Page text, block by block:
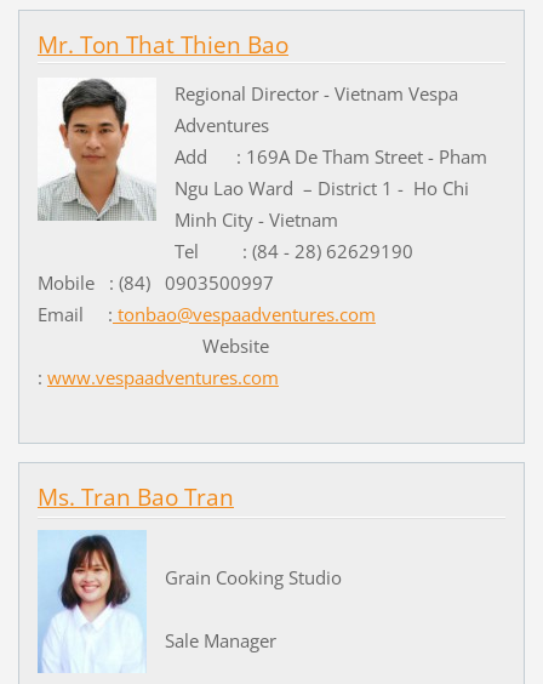
Mr. Ton That Thien Bao
Regional Director - Vietnam Vespa
Adventures
Add : 169A De Tham Street - Pham
Ngu Lao Ward – District 1 - Ho Chi
Minh City - Vietnam
Tel : (84 - 28) 62629190
Mobile : (84) 0903500997
Email : tonbao@vespaadventures.com
Website
: www.vespaadventures.com
Ms. Tran Bao Tran
Grain Cooking Studio
Sale Manager